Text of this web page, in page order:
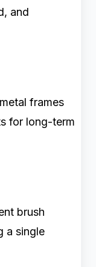
and
frames
for long-term
brush
a single